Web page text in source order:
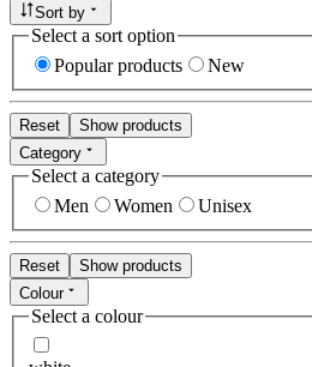
Sort by
Select a sort option
Popular products
New
Reset
Show products
Category
Select a category
Men
Women Unisex
Reset
Show products
Colour
Select a colour